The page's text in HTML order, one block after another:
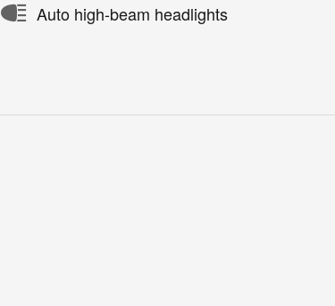
Auto high-beam headlights